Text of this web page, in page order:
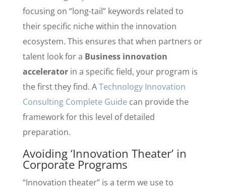
focusing on “long-tail” keywords related to
their specific niche within the innovation
ecosystem. This ensures that when partners or
talent look for a Business innovation
acceleratorin a specific field, your program is
the first they find. ATechnology Innovation
Consulting Complete Guide can provide the
framework for this level of detailed
preparation.
Avoiding ‘Innovation Theater’ in
Corporate Programs
“Innovation theater” is a term we use to